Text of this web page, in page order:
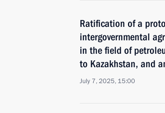
Ratification of a
intergovernmental
in the field of
to Kazakhstan, and
July 7, 2025, 15:00